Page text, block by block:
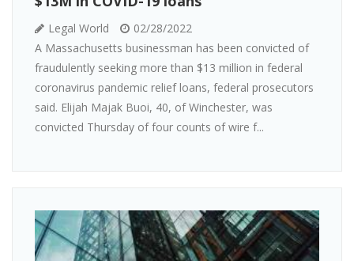
Legal World
02/28/2022
A Massachusetts businessman has been convicted of
fraudulently seeking more than $13 million in federal
coronavirus pandemic relief loans, federal prosecutors
said. Elijah Majak Buoi, 40, of Winchester, was
convicted Thursday of four counts of wire f...